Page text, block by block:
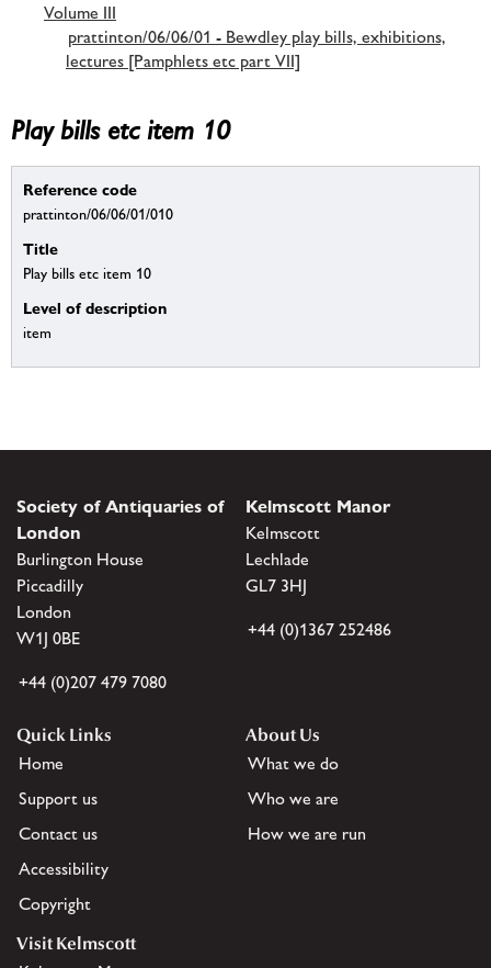
Volume III
prattinton/06/06/01 - Bewdley play bills, exhibitions,
lectures [Pamphlets etc part VII]
Play bills etc item 10
Reference code
prattinton/06/06/01/010
Title
Play bills etc item 10
Level of description
item
Society of Antiquaries of
London
Burlington House
Piccadilly
London
W1J 0BE
+44 (0)207 479 7080
Kelmscott Manor
Kelmscott
Lechlade
GL7 3HJ
+44 (0)1367 252486
Quick Links
Home
Support us
Contact us
Accessibility
Copyright
About Us
What we do
Who we are
How we are run
Visit Kelmscott